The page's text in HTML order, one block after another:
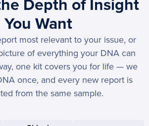
Depth of Insight
You Want
most relevant to your issue, or
of everything your DNA can
one kit covers you for life — we
once, and every new report is
from the same sample.